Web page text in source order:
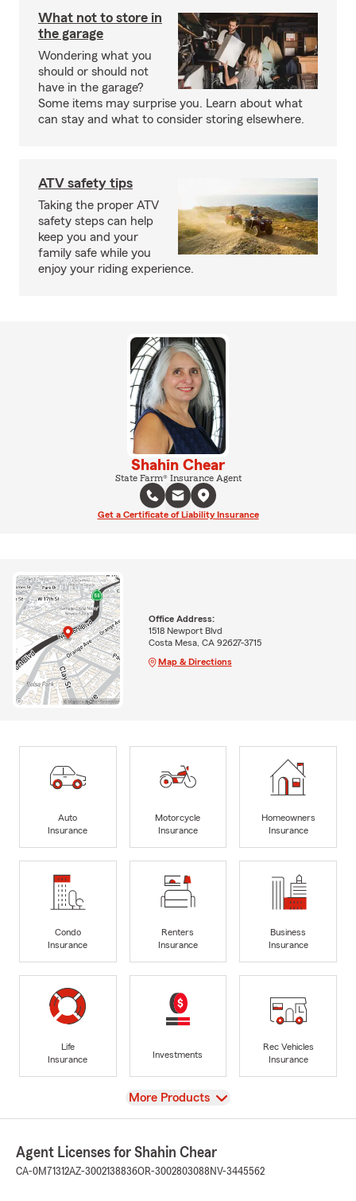
What not to store in
the garage
Wondering what you
should or should not
have in the garage?
Some items may surprise you. Learn about what
can stay and what to consider storing elsewhere.
ATV safety tips
Taking the proper ATV
safety steps can help
keep you and your
family safe while you
enjoy your riding experience.
Shahin Chear
State Farm® Insurance Agent
Get a Certificate of Liability Insurance
Office Address:
1518 Newport Blvd
Costa Mesa, CA 92627-3715
Map & Directions
Auto
Insurance
Motorcycle
Insurance
Homeowners
Insurance
Condo
Insurance
Renters
Insurance
Business
Insurance
Life
Insurance
Investments
Rec Vehicles
Insurance
View
More Products
Agent Licenses for Shahin Chear
CA-0M71312AZ-3002138836OR-3002803088 NV-3445562